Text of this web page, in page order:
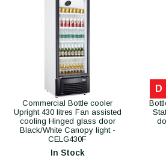
Commercial Bottle cooler
Upright 430 litres Fan assisted
cooling Hinged glass door
Black/White Canopy light -
CELG430F
In Stock
D